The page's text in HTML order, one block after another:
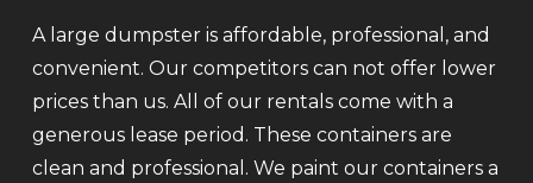
A large dumpster is affordable, professional, and
convenient. Our competitors can not offer lower
prices than us. All of our rentals come with a
generous lease period. These containers are
clean and professional. We paint our containers a